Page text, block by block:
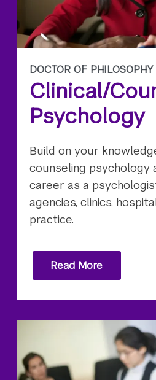
DOCTOR OF PHILOSOPHY
Clinical/
Psychology
Build on your
counseling psychology
career as a
agencies, clinics,
practice.
Read More